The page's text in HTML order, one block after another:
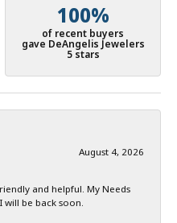
100%
of recent buyers
gave DeAngelis Jewelers
5 stars
August 4, 2026
and helpful. My Needs
will be back soon.